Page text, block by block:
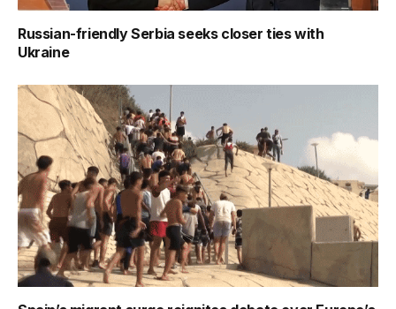
Russian-friendly Serbia seeks closer ties with
Ukraine